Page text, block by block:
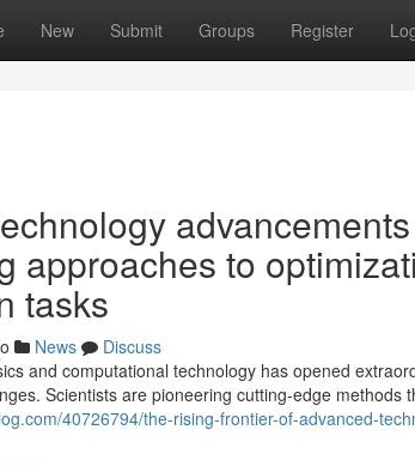
New Submit Groups Register
approaches to
tasks
News
Discuss
and computational technology has opened
Scientists are pioneering cutting-edge methods
40726794/the-rising-frontier-of-advanced-